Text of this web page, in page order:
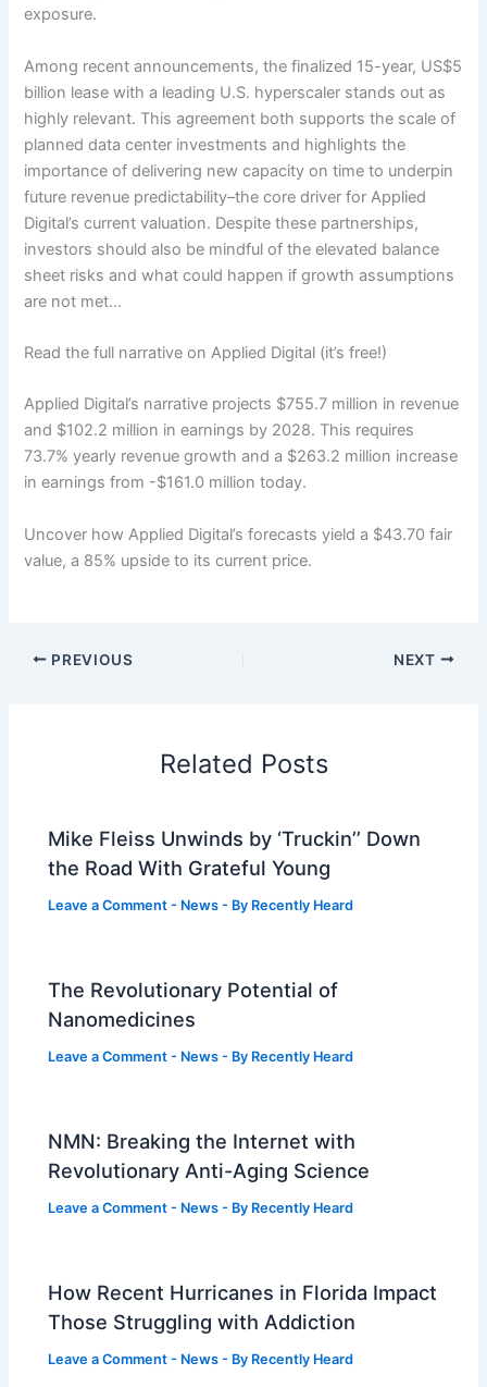
exposure.
Among recent announcements, the finalized 15-year, US$5
billion lease with a leading U.S. hyperscaler stands out as
highly relevant. This agreement both supports the scale of
planned data center investments and highlights the
importance of delivering new capacity on time to underpin
future revenue predictability–the core driver for Applied
Digital’s current valuation. Despite these partnerships,
investors should also be mindful of the elevated balance
sheet risks and what could happen if growth assumptions
are not met…
Read the full narrative on Applied Digital (it’s free!)
Applied Digital’s narrative projects $755.7 million in revenue
and $102.2 million in earnings by 2028. This requires
73.7% yearly revenue growth and a $263.2 million increase
in earnings from -$161.0 million today.
Uncover how Applied Digital’s forecasts yield a $43.70 fair
value, a 85% upside to its current price.
PREVIOUS NEXT
Related Posts
Mike Fleiss Unwinds by ‘Truckin’’ Down
the Road With Grateful Young
Leave a Comment - News - By Recently Heard
The Revolutionary Potential of
Nanomedicines
Leave a Comment - News - By Recently Heard
NMN: Breaking the Internet with
Revolutionary Anti-Aging Science
Leave a Comment - News - By Recently Heard
How Recent Hurricanes in Florida Impact
Those Struggling with Addiction
Leave a Comment - News - By Recently Heard